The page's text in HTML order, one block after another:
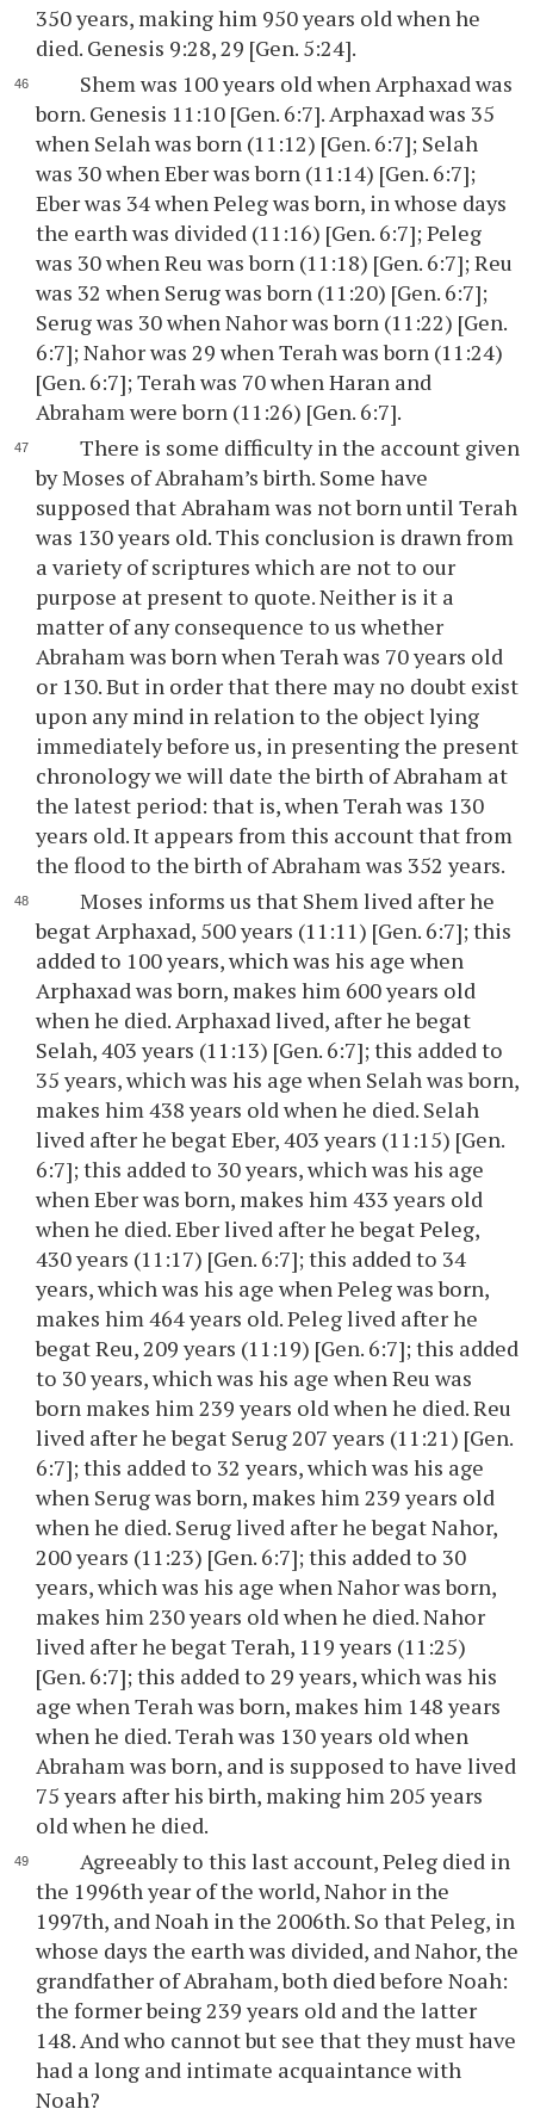
350 years, making him 950 years old when he
died. Genesis 9:28, 29 [Gen. 5:24].
Shem was 100 years old when Arphaxad was
born. Genesis 11:10 [Gen. 6:7]. Arphaxad was 35
when Selah was born (11:12) [Gen. 6:7]; Selah
was 30 when Eber was born (11:14) [Gen. 6:7];
Eber was 34 when Peleg was born, in whose days
the earth was divided (11:16) [Gen. 6:7]; Peleg
was 30 when Reu was born (11:18) [Gen. 6:7]; Reu
was 32 when Serug was born (11:20) [Gen. 6:7];
Serug was 30 when Nahor was born (11:22) [Gen.
6:7]; Nahor was 29 when Terah was born (11:24)
[Gen. 6:7]; Terah was 70 when Haran and
Abraham were born (11:26) [Gen. 6:7].
There is some difficulty in the account given
by Moses of Abraham’s birth. Some have
supposed that Abraham was not born until Terah
was 130 years old. This conclusion is drawn from
a variety of scriptures which are not to our
purpose at present to quote. Neither is it a
matter of any consequence to us whether
Abraham was born when Terah was 70 years old
or 130. But in order that there may no doubt exist
upon any mind in relation to the object lying
immediately before us, in presenting the present
chronology we will date the birth of Abraham at
the latest period: that is, when Terah was 130
years old. It appears from this account that from
the flood to the birth of Abraham was 352 years.
Moses informs us that Shem lived after he
begat Arphaxad, 500 years (11:11) [Gen. 6:7]; this
added to 100 years, which was his age when
Arphaxad was born, makes him 600 years old
when he died. Arphaxad lived, after he begat
Selah, 403 years (11:13) [Gen. 6:7]; this added to
35 years, which was his age when Selah was born,
makes him 438 years old when he died. Selah
lived after he begat Eber, 403 years (11:15) [Gen.
6:7]; this added to 30 years, which was his age
when Eber was born, makes him 433 years old
when he died. Eber lived after he begat Peleg,
430 years (11:17) [Gen. 6:7]; this added to 34
years, which was his age when Peleg was born,
makes him 464 years old. Peleg lived after he
begat Reu, 209 years (11:19) [Gen. 6:7]; this added
to 30 years, which was his age when Reu was
born makes him 239 years old when he died. Reu
lived after he begat Serug 207 years (11:21) [Gen.
6:7]; this added to 32 years, which was his age
when Serug was born, makes him 239 years old
when he died. Serug lived after he begat Nahor,
200 years (11:23) [Gen. 6:7]; this added to 30
years, which was his age when Nahor was born,
makes him 230 years old when he died. Nahor
lived after he begat Terah, 119 years (11:25)
[Gen. 6:7]; this added to 29 years, which was his
age when Terah was born, makes him 148 years
when he died. Terah was 130 years old when
Abraham was born, and is supposed to have lived
75 years after his birth, making him 205 years
old when he died.
Agreeably to this last account, Peleg died in
the 1996th year of the world, Nahor in the
1997th, and Noah in the 2006th. So that Peleg, in
whose days the earth was divided, and Nahor, the
grandfather of Abraham, both died before Noah:
the former being 239 years old and the latter
148. And who cannot but see that they must have
had a long and intimate acquaintance with
Noah?